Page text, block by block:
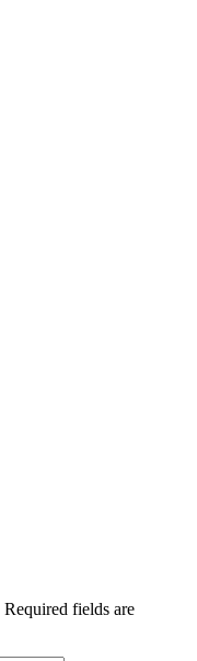
Required fields are